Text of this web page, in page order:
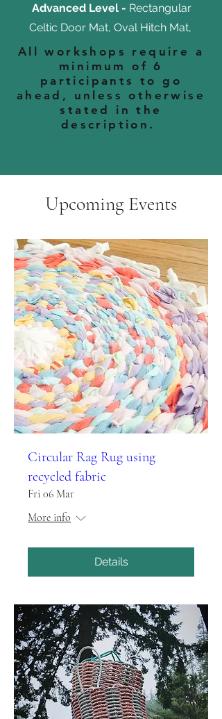
Advanced Level - Rectangular
Celtic Door Mat, Oval Hitch Mat,
All workshops require a
minimum of 6
participants to go
ahead, unless otherwise
stated in the
description.
Upcoming Events
Circular Rag Rug using
recycled fabric
Fri 06 Mar
More info
Details